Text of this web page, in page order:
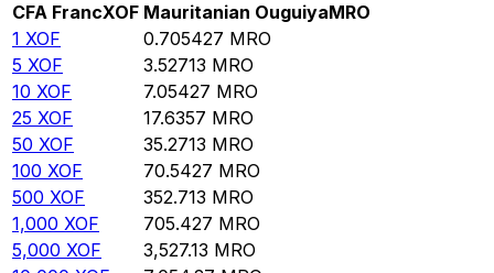
CFA FrancXOF Mauritanian OuguiyaMRO
1 XOF 0.705427 MRO
5 XOF 3.52713 MRO
10 XOF 7.05427 MRO
25 XOF 17.6357 MRO
50 XOF 35.2713 MRO
100 XOF 70.5427 MRO
500 XOF 352.713 MRO
1,000 XOF 705.427 MRO
5,000 XOF 3,527.13 MRO